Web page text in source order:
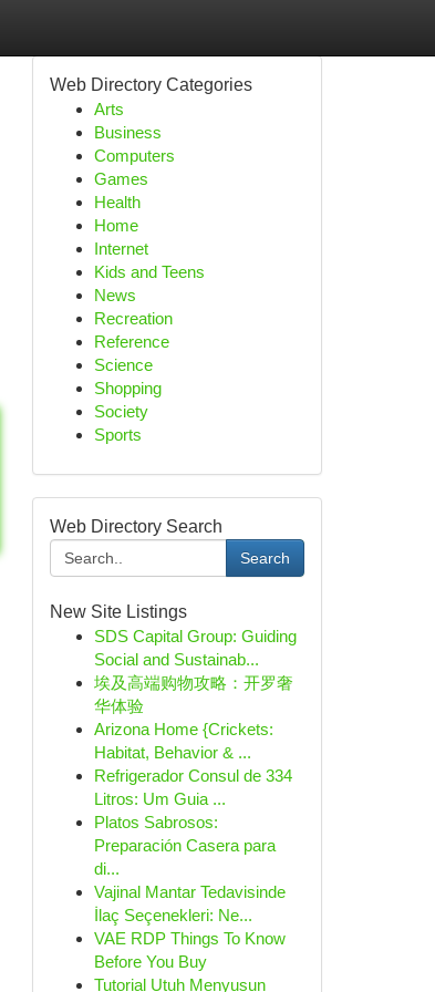
Web Directory Categories
Arts
Business
Computers
Games
Health
Home
Internet
Kids and Teens
News
Recreation
Reference
Science
Shopping
Society
Sports
Web Directory Search
Search
New Site Listings
SDS Capital Group: Guiding
Social and Sustainab...
埃及高端购物攻略：开罗奢
华体验
Arizona Home {Crickets:
Habitat, Behavior & ...
Refrigerador Consul de 334
Litros: Um Guia ...
Platos Sabrosos:
Preparación Casera para
di...
Vajinal Mantar Tedavisinde
İlaç Seçenekleri: Ne...
VAE RDP Things To Know
Before You Buy
Tutorial Utuh Menyusun